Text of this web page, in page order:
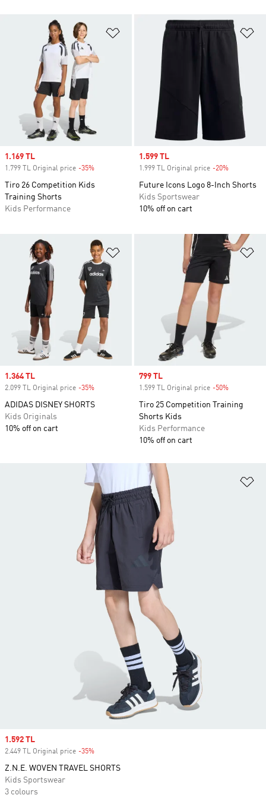
Add to Wishlist
Sale price
1.169 TL
1.799 TL Original price -35%
Tiro 26 Competition Kids
Training Shorts
Kids Performance
Sale price
1.599 TL
1.999 TL Original price -20%
Future Icons Logo 8-Inch Shorts
Kids Sportswear
10% off on cart
Sale price
1.364 TL
2.099 TL Original price -35%
ADIDAS DISNEY SHORTS
Kids Originals
10% off on cart
Sale price
799 TL
1.599 TL Original price -50%
Tiro 25 Competition Training
Shorts Kids
Kids Performance
10% off on cart
Sale price
1.592 TL
2.449 TL Original price -35%
Z.N.E. WOVEN TRAVEL SHORTS
Kids Sportswear
3 colours